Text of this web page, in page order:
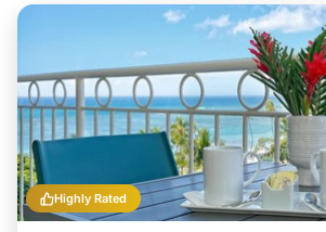
Highly Rated